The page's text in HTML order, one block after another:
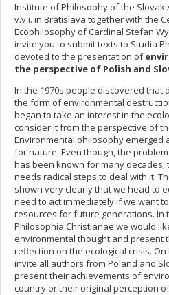
Institute of Philosophy of the Slovak
v.v.i. in Bratislava together with the
Ecophilosophy of Cardinal Stefan
invite you to submit texts to Studia
devoted to the presentation of
the perspective of Polish and
In the 1970s people discovered that
the form of environmental
began to take an interest in the
consider it from the perspective of
Environmental philosophy emerged
for nature. Even though, the
has been known for many decades,
needs radical steps to deal with it.
shown very clearly that we head to
need to act immediately if we want
resources for future generations. In
Philosophia Christianae we would
environmental thought and present
reflection on the ecological crisis.
invite all authors from Poland and
present their achievements of
country or their original perception